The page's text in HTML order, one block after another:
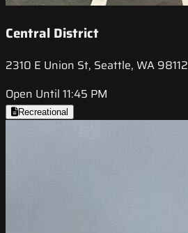
Central District
2310 E Union St, Seattle, WA 98112
Open Until 11:45 PM
Recreational